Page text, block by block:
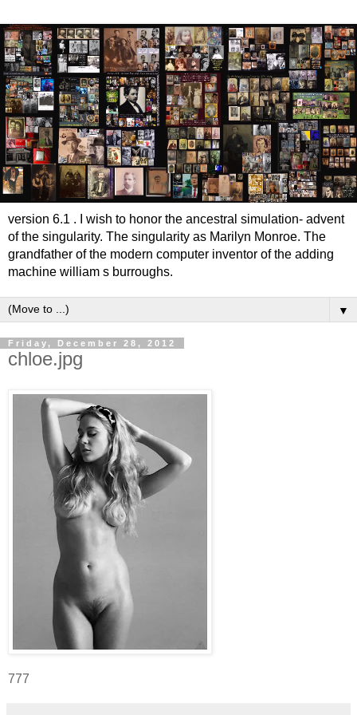
version 6.1 . I wish to honor the ancestral simulation- advent
of the singularity. The singularity as Marilyn Monroe. The
grandfather of the modern computer inventor of the adding
machine william s burroughs.
▼
Friday, December 28, 2012
chloe.jpg
777